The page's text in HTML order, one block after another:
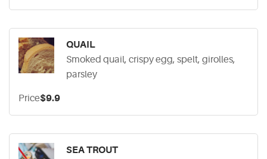
QUAIL
Smoked quail, crispy egg, spelt, girolles,
parsley
Price$9.9
SEA TROUT